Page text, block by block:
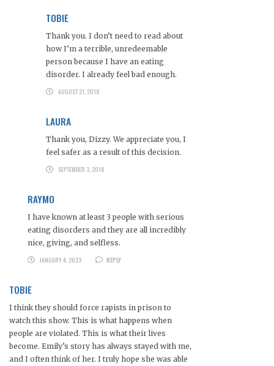
TOBIE
Thank you. I don’t need to read about
how I’m a terrible, unredeemable
person because I have an eating
disorder. I already feel bad enough.
AUGUST 21, 2018
LAURA
Thank you, Dizzy. We appreciate you, I
feel safer as a result of this decision.
SEPTEMBER 3, 2018
RAYMO
I have known at least 3 people with serious
eating disorders and they are all incredibly
nice, giving, and selfless.
JANUARY 4, 2023
REPLY
TOBIE
I think they should force rapists in prison to
watch this show. This is what happens when
people are violated. This is what their lives
become. Emily’s story has always stayed with me,
and I often think of her. I truly hope she was able